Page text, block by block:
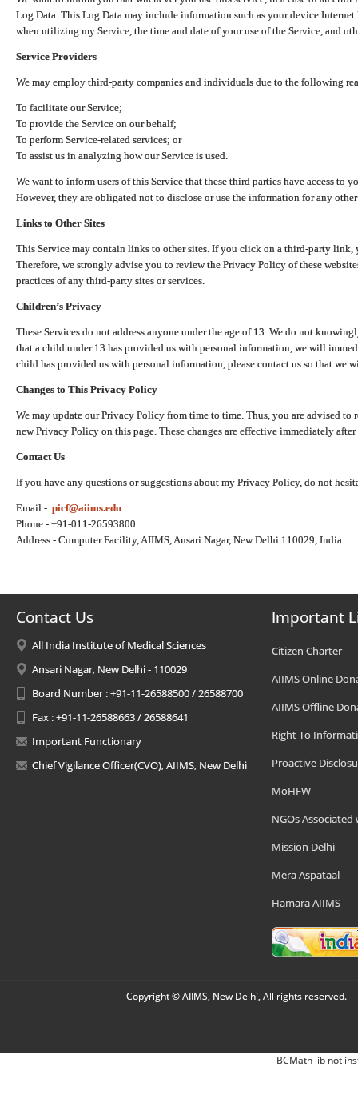
Log Data. This Log Data may include information such as your device
when utilizing my Service, the time and date of your use of the Service, and
Service Providers
We may employ third-party companies and individuals due to the following
To facilitate our Service;
To provide the Service on our behalf;
To perform Service-related services; or
To assist us in analyzing how our Service is used.
We want to inform users of this Service that these third parties have access to
However, they are obligated not to disclose or use the information for any
Links to Other Sites
This Service may contain links to other sites. If you click on a third-party link,
Therefore, we strongly advise you to review the Privacy Policy of these
practices of any third-party sites or services.
Children’s Privacy
These Services do not address anyone under the age of 13. We do not
that a child under 13 has provided us with personal information, we will
child has provided us with personal information, please contact us so that we
Changes to This Privacy Policy
We may update our Privacy Policy from time to time. Thus, you are advised
new Privacy Policy on this page. These changes are effective immediately
Contact Us
If you have any questions or suggestions about my Privacy Policy, do not
Email - picf@aiims.edu
Phone - +91-011-26593800
Address - Computer Facility, AIIMS, Ansari Nagar, New Delhi 110029, India
Contact Us
All India Institute of Medical Sciences
Ansari Nagar, New Delhi - 110029
Board Number : +91-11-26588500 / 26588700
Fax : +91-11-26588663 / 26588641
Important Functionary
Chief Vigilance Officer(CVO), AIIMS, New Delhi
Important
Citizen Charter
AIIMS Online
AIIMS Offline
Right To
Proactive
MoHFW
NGOs Associated
Mission Delhi
Mera Aspataal
Hamara AIIMS
Copyright © AIIMS, New Delhi, All rights reserved.
BCMath lib not